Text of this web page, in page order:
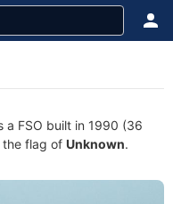
a FSO built in 1990 (36
the flag of Unknown.